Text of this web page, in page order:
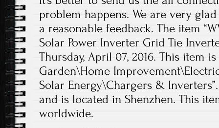
problem happens. We are very
a reasonable feedback. The item
Solar Power Inverter Grid Tie
Thursday, April 07, 2016. This item
Garden\Home
Solar Energy\Chargers &
and is located in Shenzhen. This
worldwide.